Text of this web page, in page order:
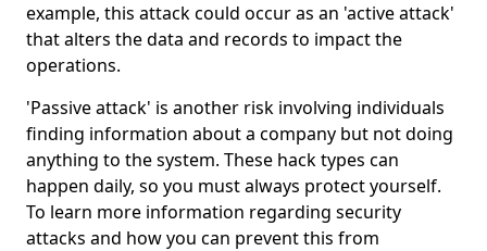
example, this attack could occur as an 'active attack'
that alters the data and records to impact the
operations.
'Passive attack' is another risk involving individuals
finding information about a company but not doing
anything to the system. These hack types can
happen daily, so you must always protect yourself.
To learn more information regarding security
attacks and how you can prevent this from